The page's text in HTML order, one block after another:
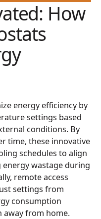
How
energy efficiency by
settings based
conditions. By
time, these innovative
schedules to align
wastage during
remote access
settings from
consumption
away from home.